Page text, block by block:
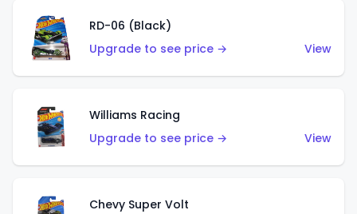
RD-06 (Black)
Upgrade to see price →
View
Williams Racing
Upgrade to see price →
View
Chevy Super Volt